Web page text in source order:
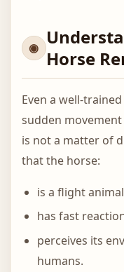
Horse
Even a well-
sudden
is not a matter of
that the horse:
is a flight
has fast
perceives its
humans.